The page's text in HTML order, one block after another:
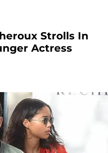
Strolls In
Actress